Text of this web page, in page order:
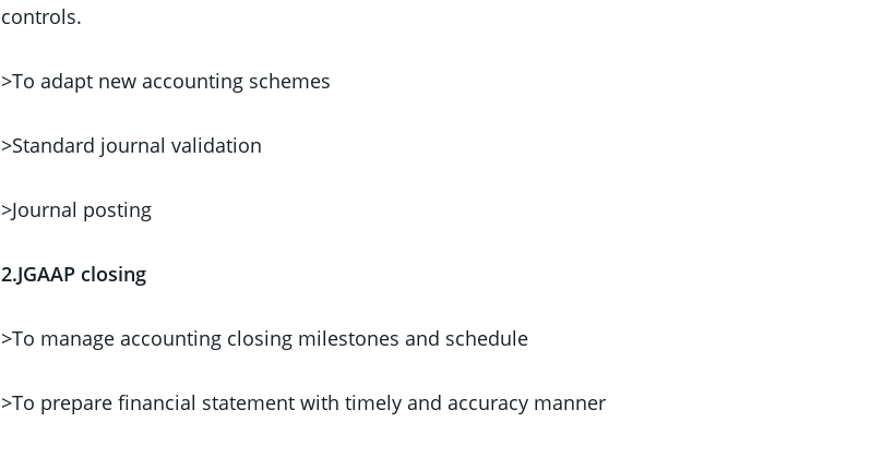
controls.
>To adapt new accounting schemes
>Standard journal validation
>Journal posting
2.JGAAP closing
>To manage accounting closing milestones and schedule
>To prepare financial statement with timely and accuracy manner